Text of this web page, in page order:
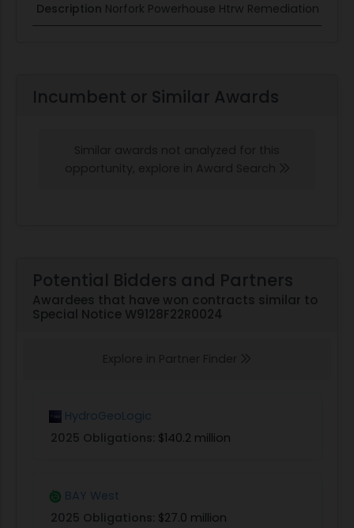
Description Norfork Powerhouse Htrw Remediation
Incumbent or Similar Awards
Similar awards not analyzed for this
opportunity, explore in Award Search
Potential Bidders and Partners
Awardees that have won contracts similar to
Special Notice W9128F22R0024
Explore in Partner Finder
HydroGeoLogic
2025 Obligations: $140.2 million
BAY West
2025 Obligations: $27.0 million